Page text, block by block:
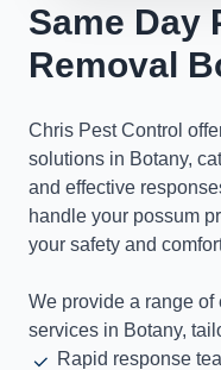
Same Day
Removal
Chris Pest Control
solutions in Botany,
and effective
handle your possum
your safety and
We provide a range of
services in Botany,
Rapid response